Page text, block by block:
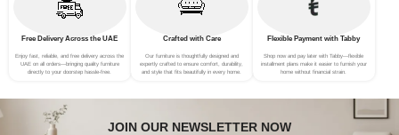
Free Delivery Across the UAE
Enjoy fast, reliable, and free delivery across the
UAE on all orders—bringing quality furniture
directly to your doorstep hassle-free.
Crafted with Care
Our furniture is thoughtfully designed and
expertly crafted to ensure comfort, durability,
and style that fits beautifully in every home.
Flexible Payment with Tabby
Shop now and pay later with Tabby—flexible
installment plans make it easier to furnish your
home without financial strain.
JOIN OUR NEWSLETTER NOW